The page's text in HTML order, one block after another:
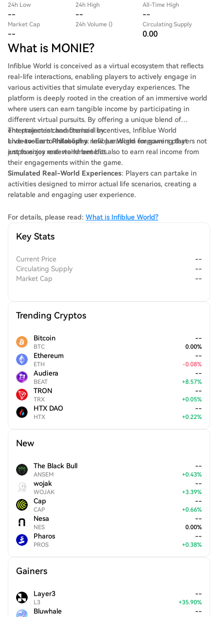
24h Low
--
24h High
--
All-Time High
--
Market Cap
--
24h Volume () Circulating Supply
0.00
What is MONIE?
Infiblue World is conceived as a virtual ecosystem that reflects
real-life interactions, enabling players to actively engage in
various activities that simulate everyday experiences. The
platform is deeply rooted in the creation of an immersive world
where users can earn tangible income by participating in
different virtual pursuits. By offering a unique blend of
entertainment and financial incentives, Infiblue World
endeavours to establish a new paradigm for gaming that
emphasizes real-world benefits.
The project is characterised by:
Live-to-Earn Philosophy: Infiblue World empowers players not
just to enjoy entertainment but also to earn real income from
their engagements within the game.
Simulated Real-World Experiences: Players can partake in
activities designed to mirror actual life scenarios, creating a
relatable and engaging user experience.
For details, please read: What is Infiblue World?
Key Stats
Current Price
--
Circulating Supply
--
Market Cap
--
Trending Cryptos
Bitcoin
BTC
--
0.00%
Ethereum
ETH
--
-0.08%
Audiera
BEAT
--
+8.57%
TRON
TRX
--
+0.05%
HTX DAO
HTX
--
+0.22%
New
The Black Bull
ANSEM
--
+0.43%
wojak
WOJAK
--
+3.39%
Cap
CAP
--
+0.66%
Nesa
NES
--
0.00%
Pharos
PROS
--
+0.38%
Gainers
Layer3
L3
--
+35.90%
Bluwhale --